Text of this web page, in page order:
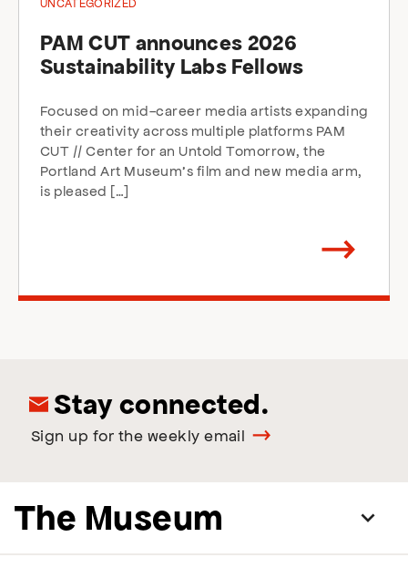
UNCATEGORIZED
PAM CUT announces 2026
Sustainability Labs Fellows
Focused on mid-career media artists expanding
their creativity across multiple platforms PAM
CUT // Center for an Untold Tomorrow, the
Portland Art Museum’s film and new media arm,
is pleased […]
direction
Stay connected.
Sign up for the weekly email
The Museum